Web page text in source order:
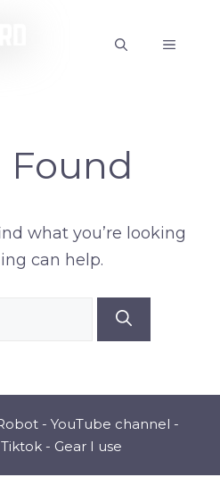
MENU
what you’re looking
can help.
- YouTube channel -
Tiktok- Gear I use